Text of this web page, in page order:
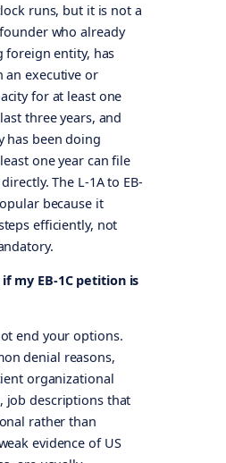
runs, but it is not a
who already
foreign entity, has
an executive or
for at least one
three years, and
has been doing
one year can file
The L-1A to EB-
because it
efficiently, not
my EB-1C petition is
end your options.
denial reasons,
organizational
job descriptions that
rather than
evidence of US